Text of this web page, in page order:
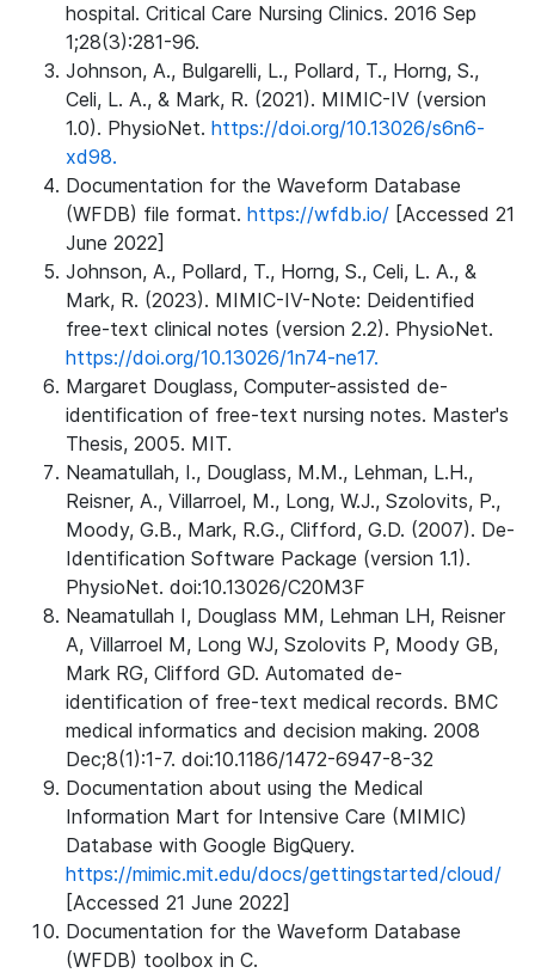
hospital. Critical Care Nursing Clinics. 2016 Sep
1;28(3):281-96.
Johnson, A., Bulgarelli, L., Pollard, T., Horng, S.,
Celi, L. A., & Mark, R. (2021). MIMIC-IV (version
1.0). PhysioNet. https://doi.org/10.13026/s6n6-
xd98.
Documentation for the Waveform Database
(WFDB) file format. https://wfdb.io/ [Accessed 21
June 2022]
Johnson, A., Pollard, T., Horng, S., Celi, L. A., &
Mark, R. (2023). MIMIC-IV-Note: Deidentified
free-text clinical notes (version 2.2). PhysioNet.
https://doi.org/10.13026/1n74-ne17.
Margaret Douglass, Computer-assisted de-
identification of free-text nursing notes. Master's
Thesis, 2005. MIT.
Neamatullah, I., Douglass, M.M., Lehman, L.H.,
Reisner, A., Villarroel, M., Long, W.J., Szolovits, P.,
Moody, G.B., Mark, R.G., Clifford, G.D. (2007). De-
Identification Software Package (version 1.1).
PhysioNet. doi:10.13026/C20M3F
Neamatullah I, Douglass MM, Lehman LH, Reisner
A, Villarroel M, Long WJ, Szolovits P, Moody GB,
Mark RG, Clifford GD. Automated de-
identification of free-text medical records. BMC
medical informatics and decision making. 2008
Dec;8(1):1-7. doi:10.1186/1472-6947-8-32
Documentation about using the Medical
Information Mart for Intensive Care (MIMIC)
Database with Google BigQuery.
https://mimic.mit.edu/docs/gettingstarted/cloud/
[Accessed 21 June 2022]
Documentation for the Waveform Database
(WFDB) toolbox in C.